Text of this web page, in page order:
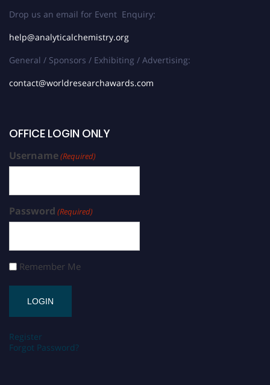
Drop us an email for Event Enquiry:
help@analyticalchemistry.org
General / Sponsors / Exhibiting / Advertising:
contact@worldresearchawards.com
OFFICE LOGIN ONLY
Username(Required)
Password (Required)
Remember Me
Register
Forgot Password?